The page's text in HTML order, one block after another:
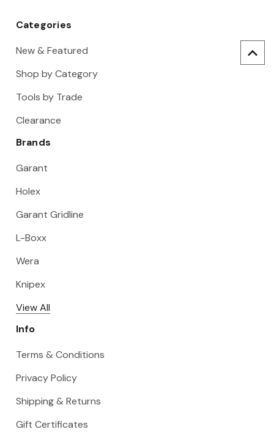
Categories
New & Featured
Shop by Category
Tools by Trade
Clearance
Brands
Garant
Holex
Garant Gridline
L-Boxx
Wera
Knipex
View All
Info
Terms & Conditions
Privacy Policy
Shipping & Returns
Gift Certificates